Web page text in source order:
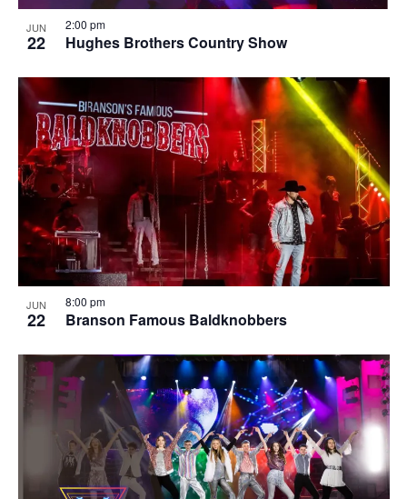
JUN
22 Hughes Brothers Country Show
2:00 pm
JUN
22 Branson Famous Baldknobbers
8:00 pm